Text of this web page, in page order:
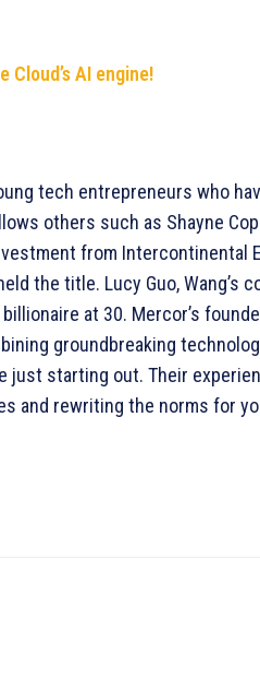
AI engine!
tech entrepreneurs who
others such as Shayne
from Intercontinental
the title. Lucy Guo, Wang’s
at 30. Mercor’s
groundbreaking
just starting out. Their
and rewriting the norms for